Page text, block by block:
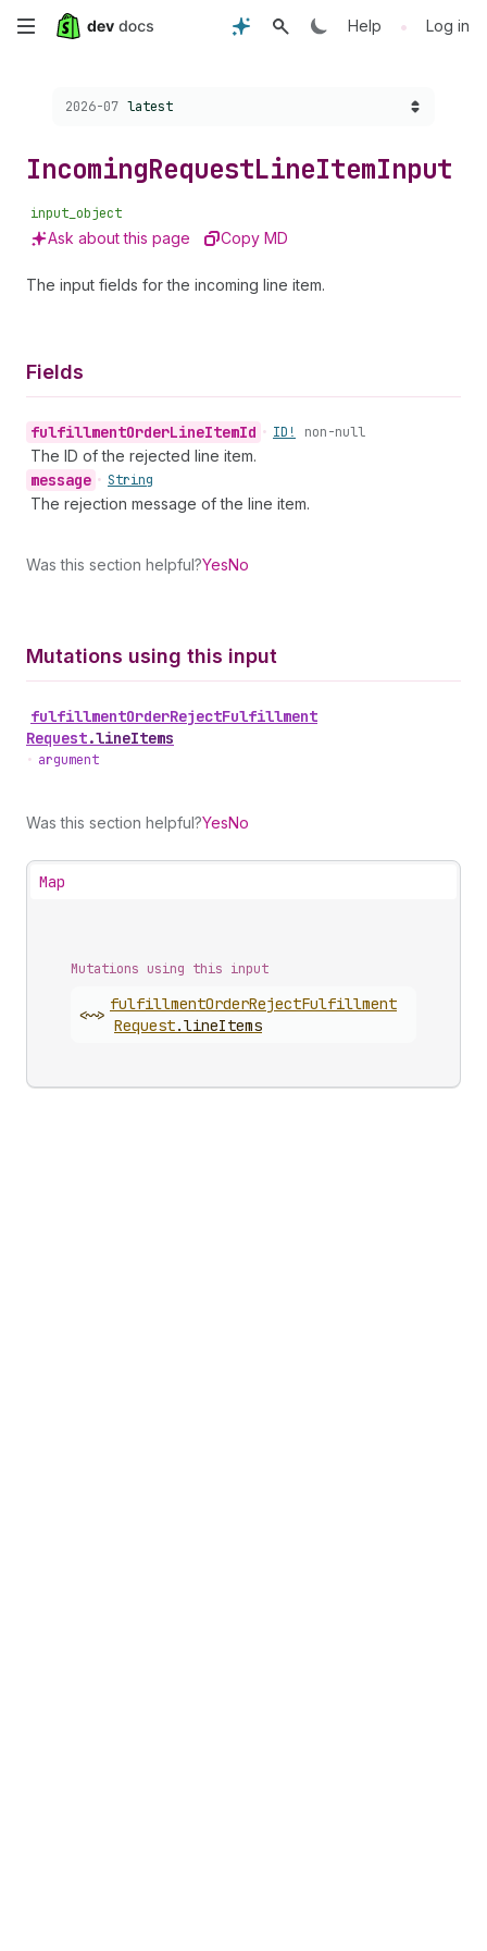
Skip
content
Help • Log in
Choose a version:
2026-07 latest
IncomingRequestLineItemInput
input_object
Ask about this page Copy MD
The input fields for the incoming line item.
Fields
fulfillmentOrderLineItemId • ID! non-null
The ID of the rejected line item.
message • String
The rejection message of the line item.
Was this section helpful?YesNo
Mutations using this input
fulfillmentOrderRejectFulfillment
Request.lineItems
• argument
Was this section helpful?YesNo
Map
Mutations using this input
<~>
fulfillmentOrderRejectFulfillment
Request.lineItems